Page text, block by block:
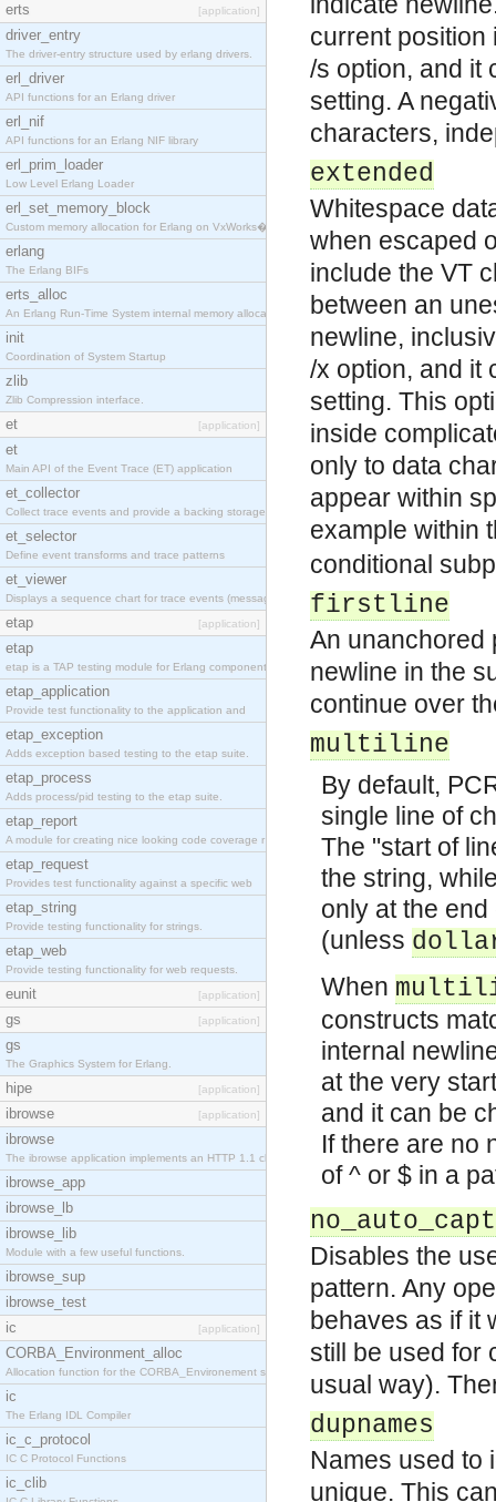
erts
[application]
driver_entry
The driver-entry structure used by erlang drivers.
erl_driver
API functions for an Erlang driver
erl_nif
API functions for an Erlang NIF library
erl_prim_loader
Low Level Erlang Loader
erl_set_memory_block
Custom memory allocation for Erlang on VxWorks�
erlang
The Erlang BIFs
erts_alloc
An Erlang Run-Time System internal memory allocato
init
Coordination of System Startup
zlib
Zlib Compression interface.
et [application]
et
Main API of the Event Trace (ET) application
et_collector
Collect trace events and provide a backing storage
et_selector
Define event transforms and trace patterns
et_viewer
Displays a sequence chart for trace events (messag
etap [application]
etap
etap is a TAP testing module for Erlang components
etap_application
Provide test functionality to the application and
etap_exception
Adds exception based testing to the etap suite.
etap_process
Adds process/pid testing to the etap suite.
etap_report
A module for creating nice looking code coverage r
etap_request
Provides test functionality against a specific web
etap_string
Provide testing functionality for strings.
etap_web
Provide testing functionality for web requests.
eunit [application]
gs [application]
gs
The Graphics System for Erlang.
hipe [application]
ibrowse [application]
ibrowse
The ibrowse application implements an HTTP 1.1 cli
ibrowse_app
ibrowse_lb
ibrowse_lib
Module with a few useful functions.
ibrowse_sup
ibrowse_test
ic
[application]
CORBA_Environment_alloc
Allocation function for the CORBA_Environement str
ic
The Erlang IDL Compiler
ic_c_protocol
IC C Protocol Functions
ic_clib
current position
/s option, and it
setting. A
characters,
extended
Whitespace
when escaped
include the VT
between an
newline,
/x option, and it
setting. This
inside
only to data
appear within
example within
conditional
firstline
An unanchored
newline in the
continue over
multiline
By default,
single line of
The "start of
the string,
only at the
(unless
When
constructs
internal
at the very
and it can be
If there are no
of ^ or $ in a
Disables the
pattern. Any
behaves as if it
still be used for
usual way).
dupnames
Names used to
unique. This